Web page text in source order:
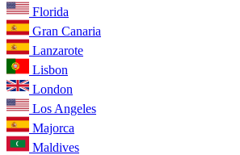
Florida
Gran Canaria
Lanzarote
Lisbon
London
Los Angeles
Majorca
Maldives